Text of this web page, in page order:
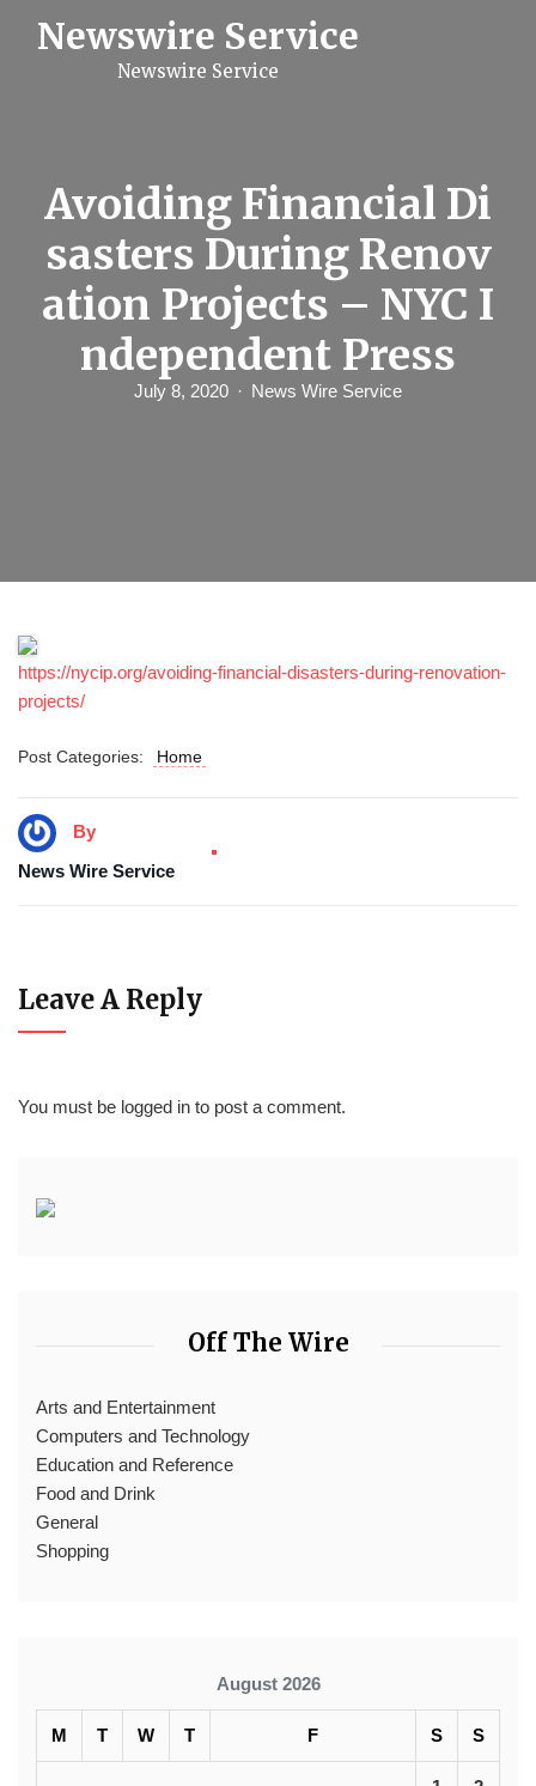
Newswire Service
Newswire Service
Avoiding Financial Di
sasters During Renov
ation Projects – NYC I
ndependent Press
July 8, 2020 News Wire Service
https://nycip.org/avoiding-financial-disasters-during-renovation-
projects/
Post Categories: Home
By
News Wire Service
Leave A Reply
You must be logged in to post a comment.
Off The Wire
Arts and Entertainment
Computers and Technology
Education and Reference
Food and Drink
General
Shopping
August 2026
M T W T F S S